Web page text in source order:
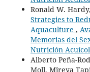
Ronald W.
Strategies to
Aquaculture ,
Memorias del
Nutrición
Alberto Peña-
Moll, Mireya